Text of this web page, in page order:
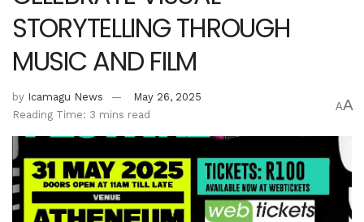
STORYTELLING THROUGH
MUSIC AND FILM
by Icamagu News
May 26, 2025
Reading Time: 3 mins read
AA